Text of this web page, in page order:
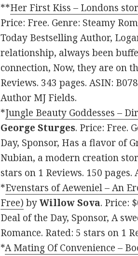
**Her First Kiss – Londons
Price: Free. Genre: Steamy
Today Bestselling Author,
relationship, always been
connection, Now, they are on
Reviews. 343 pages. ASIN:
Author MJ Fields.
*Jungle Beauty Goddesses –
George Sturges. Price: Free.
Day, Sponsor, Has a flavor of
Nubian, a modern creation
stars on 1 Reviews. 150 pages.
*Evenstars of Aeweniel – An
Free) byWillow Sova. Price:
Deal of the Day, Sponsor, A
Romance. Rated: 5 stars on 1
*A Mating Of Convenience –